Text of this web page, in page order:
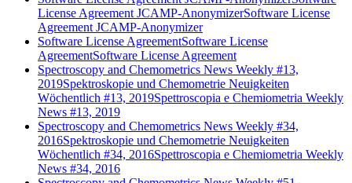
License Agreement JCAMP-AnonymizerSoftware License
Agreement JCAMP-Anonymizer
Software License AgreementSoftware License
AgreementSoftware License Agreement
Spectroscopy and Chemometrics News Weekly #13,
2019Spektroskopie und Chemometrie Neuigkeiten
Wöchentlich #13, 2019Spettroscopia e Chemiometria Weekly
News #13, 2019
Spectroscopy and Chemometrics News Weekly #34,
2016Spektroskopie und Chemometrie Neuigkeiten
Wöchentlich #34, 2016Spettroscopia e Chemiometria Weekly
News #34, 2016